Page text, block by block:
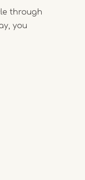
through
you